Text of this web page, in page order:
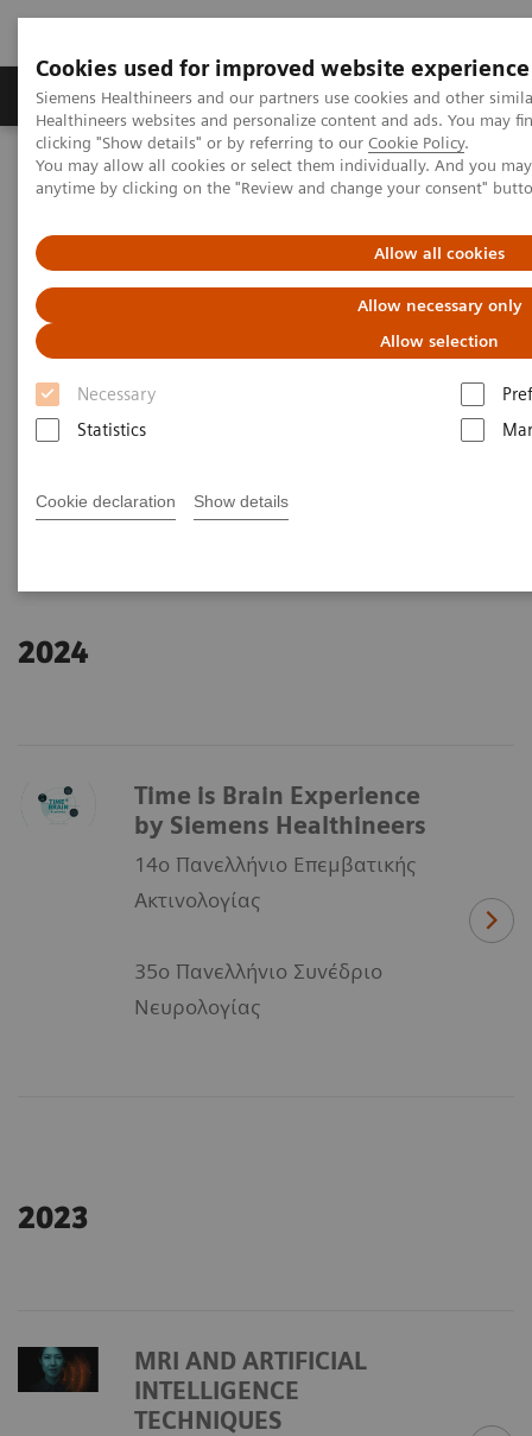
Cookies used for improved website experience
Siemens Healthineers and our partners use cookies and other
Healthineers websites and personalize content and ads. You may
clicking "Show details" or by referring to our Cookie Policy.
You may allow all cookies or select them individually. And you
anytime by clicking on the "Review and change your consent"
Allow all cookies
Allow necessary only
Allow selection
Necessary
Statistics
Cookie declaration Show details
Products & Services Support & Documentation
Home News & Events Conferences & Events
Conferences & Events
Current and upcoming Siemens Healthineers
trade shows
2024
Time is Brain Experience
by Siemens Healthineers
14ο Πανελλήνιο Επεμβατικής
Ακτινολογίας
35ο Πανελλήνιο Συνέδριο
Νευρολογίας
2023
MRI AND ARTIFICIAL
INTELLIGENCE
TECHNIQUES